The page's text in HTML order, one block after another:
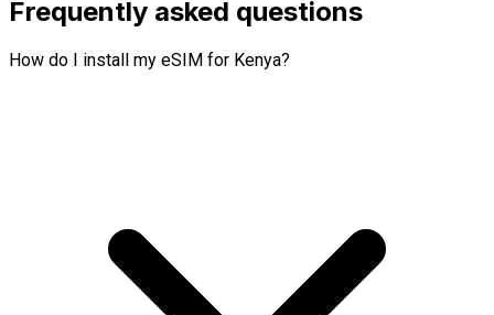
Frequently asked questions
How do I install my eSIM for Kenya?